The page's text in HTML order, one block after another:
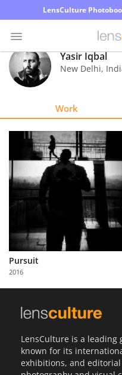
LensCulture
Photo
Contest
Explore
Learn
Partner
with
Us
Yasir Iqbal
New Delhi,
Work
Pursuit
2016
LensCulture is a
known for its
exhibitions, and